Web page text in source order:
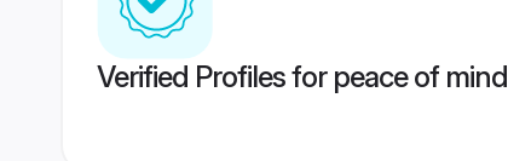
Verified Profiles for peace of mind